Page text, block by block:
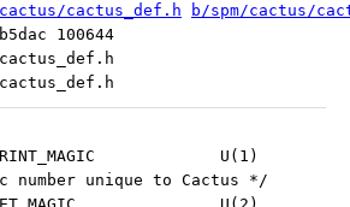
cactus_def.h
b/spm/cactus/
100644
#define CACTUS_PRINT_MAGIC		U(1)
number unique to Cactus */